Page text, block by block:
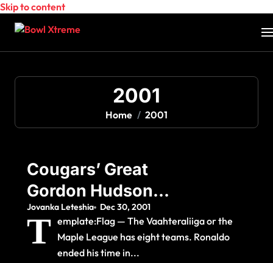
Skip to content
2001
Home 2001
Cougars’ Great
Gordon Hudson
Dead At The Age Of
59
Jovanka Leteshia Dec 30, 2001
T emplate:Flag — The Vaahteraliiga or the
Maple League has eight teams. Ronaldo
ended his time in...